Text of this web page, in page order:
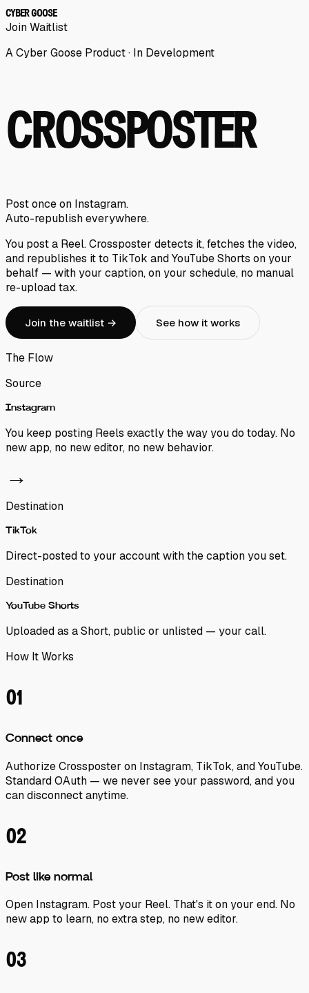
CYBER GOOSE
Join Waitlist
A Cyber Goose Product · In Development
CROSSPOSTER
Post once on Instagram.
Auto-republish everywhere.
You post a Reel. Crossposter detects it, fetches the video,
and republishes it to TikTok and YouTube Shorts on your
behalf — with your caption, on your schedule, no manual
re-upload tax.
Join the waitlist → See how it works
The Flow
Source
Instagram
You keep posting Reels exactly the way you do today. No
new app, no new editor, no new behavior.
→
Destination
TikTok
Direct-posted to your account with the caption you set.
Destination
YouTube Shorts
Uploaded as a Short, public or unlisted — your call.
How It Works
01
Connect once
Authorize Crossposter on Instagram, TikTok, and YouTube.
Standard OAuth — we never see your password, and you
can disconnect anytime.
02
Post like normal
Open Instagram. Post your Reel. That's it on your end. No
new app to learn, no extra step, no new editor.
03